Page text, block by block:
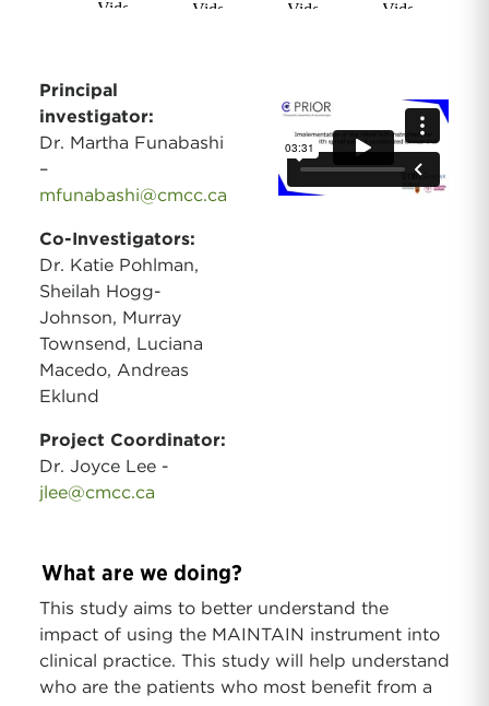
Principal
investigator:
Dr. Martha Funabashi
–
mfunabashi@cmcc.ca
Co-Investigators:
Dr. Katie Pohlman,
Sheilah Hogg-
Johnson, Murray
Townsend, Luciana
Macedo, Andreas
Eklund
Project Coordinator:
Dr. Joyce Lee -
jlee@cmcc.ca
What are we doing?
This study aims to better understand the
impact of using the MAINTAIN instrument into
clinical practice. This study will help understand
who are the patients who most benefit from a